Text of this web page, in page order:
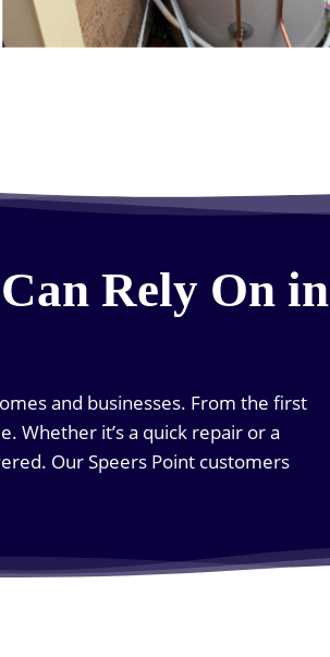
Rely On in
and businesses. From the first
Whether it’s a quick repair or a
Our Speers Point customers